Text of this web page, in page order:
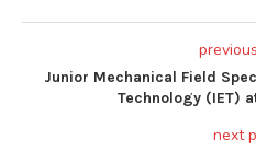
Junior Mechanical Field
Technology (IET)
next